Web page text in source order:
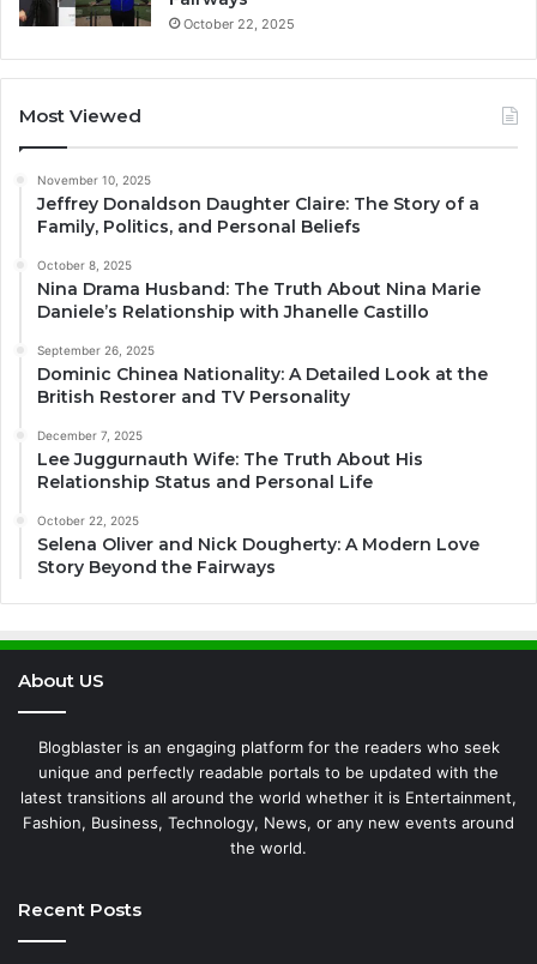
October 22, 2025
Most Viewed
November 10, 2025
Jeffrey Donaldson Daughter Claire: The Story of a
Family, Politics, and Personal Beliefs
October 8, 2025
Nina Drama Husband: The Truth About Nina Marie
Daniele’s Relationship with Jhanelle Castillo
September 26, 2025
Dominic Chinea Nationality: A Detailed Look at the
British Restorer and TV Personality
December 7, 2025
Lee Juggurnauth Wife: The Truth About His
Relationship Status and Personal Life
October 22, 2025
Selena Oliver and Nick Dougherty: A Modern Love
Story Beyond the Fairways
About US
Blogblaster is an engaging platform for the readers who seek
unique and perfectly readable portals to be updated with the
latest transitions all around the world whether it is Entertainment,
Fashion, Business, Technology, News, or any new events around
the world.
Recent Posts